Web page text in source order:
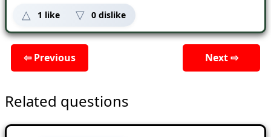
1 like 0 dislike
Next ⇨
⇦ Previous
Related questions